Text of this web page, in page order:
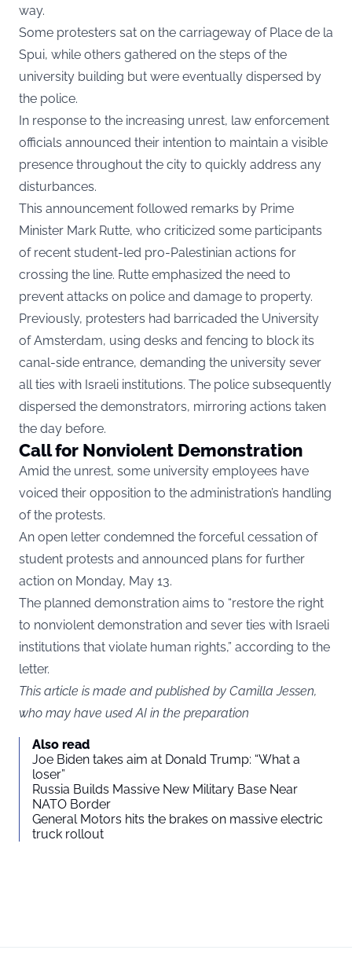
way.
Some protesters sat on the carriageway of Place de la
Spui, while others gathered on the steps of the
university building but were eventually dispersed by
the police.
In response to the increasing unrest, law enforcement
officials announced their intention to maintain a visible
presence throughout the city to quickly address any
disturbances.
This announcement followed remarks by Prime
Minister Mark Rutte, who criticized some participants
of recent student-led pro-Palestinian actions for
crossing the line. Rutte emphasized the need to
prevent attacks on police and damage to property.
Previously, protesters had barricaded the University
of Amsterdam, using desks and fencing to block its
canal-side entrance, demanding the university sever
all ties with Israeli institutions. The police subsequently
dispersed the demonstrators, mirroring actions taken
the day before.
Call for Nonviolent Demonstration
Amid the unrest, some university employees have
voiced their opposition to the administration’s handling
of the protests.
An open letter condemned the forceful cessation of
student protests and announced plans for further
action on Monday, May 13.
The planned demonstration aims to “restore the right
to nonviolent demonstration and sever ties with Israeli
institutions that violate human rights,” according to the
letter.
This article is made and published by Camilla Jessen,
who may have used AI in the preparation
Also read
Joe Biden takes aim at Donald Trump: “What a
loser”
Russia Builds Massive New Military Base Near
NATO Border
General Motors hits the brakes on massive electric
truck rollout